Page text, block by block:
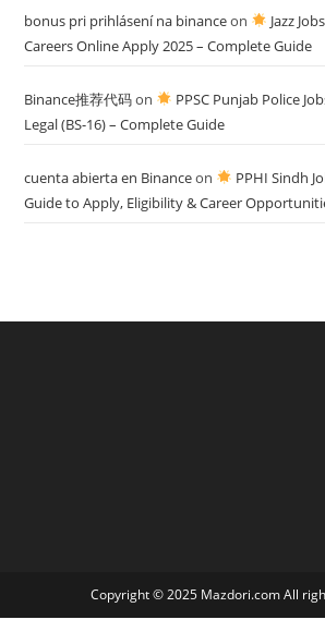
bonus pri prihlásení na binanceon
Jazz
Careers Online Apply 2025 – Complete Guide
Binance推荐代码on
PPSC Punjab Police
Legal (BS-16) – Complete Guide
cuenta abierta en Binanceon
PPHI Sindh
Guide to Apply, Eligibility & Career
Copyright © 2025 Mazdori.com All